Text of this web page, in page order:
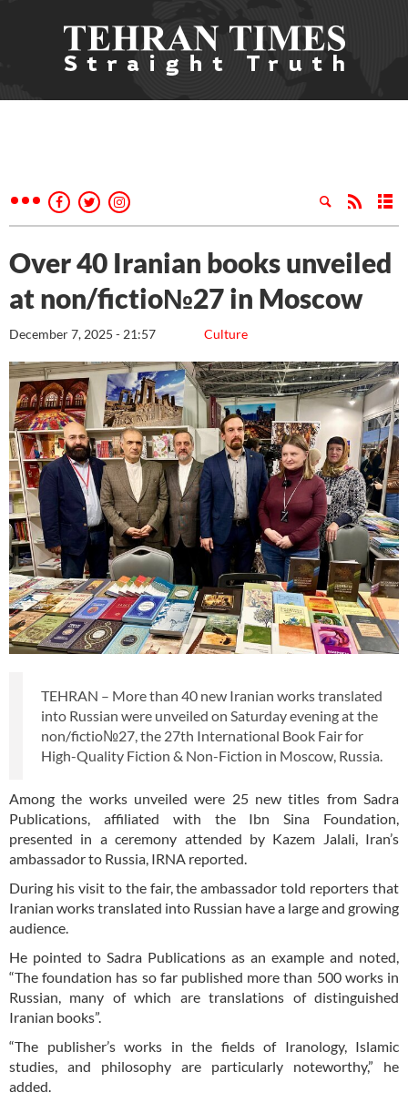
Over 40 Iranian books unveiled
at non/fictio№27 in Moscow
Culture
December 7, 2025 - 21:57
TEHRAN – More than 40 new Iranian works translated
into Russian were unveiled on Saturday evening at the
non/fictio№27, the 27th International Book Fair for
High-Quality Fiction & Non-Fiction in Moscow, Russia.
Among the works unveiled were 25 new titles from Sadra
Publications, affiliated with the Ibn Sina Foundation,
presented in a ceremony attended by Kazem Jalali, Iran’s
ambassador to Russia, IRNA reported.
During his visit to the fair, the ambassador told reporters that
Iranian works translated into Russian have a large and growing
audience.
He pointed to Sadra Publications as an example and noted,
“The foundation has so far published more than 500 works in
Russian, many of which are translations of distinguished
Iranian books”.
“The publisher’s works in the fields of Iranology, Islamic
studies, and philosophy are particularly noteworthy,” he
added.